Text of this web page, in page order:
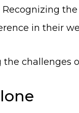
in their
challenges